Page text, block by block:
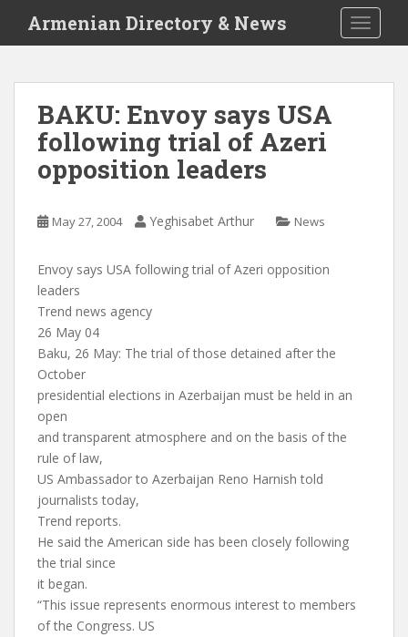
i
Armenian Directory & News
BAKU: Envoy says USA
following trial of Azeri
opposition leaders
May 27, 2004 Yeghisabet Arthur News
Envoy says USA following trial of Azeri opposition
leaders
Trend news agency
26 May 04
Baku, 26 May: The trial of those detained after the
October
presidential elections in Azerbaijan must be held in an
open
and transparent atmosphere and on the basis of the
rule of law,
US Ambassador to Azerbaijan Reno Harnish told
journalists today,
Trend reports.
He said the American side has been closely following
the trial since
it began.
“This issue represents enormous interest to members
of the Congress. US